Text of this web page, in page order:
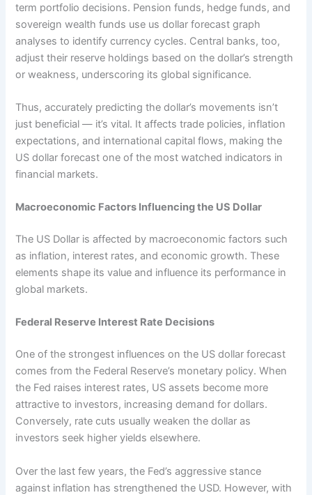
term portfolio decisions. Pension funds, hedge funds, and
sovereign wealth funds use us dollar forecast graph
analyses to identify currency cycles. Central banks, too,
adjust their reserve holdings based on the dollar’s strength
or weakness, underscoring its global significance.
Thus, accurately predicting the dollar’s movements isn’t
just beneficial — it’s vital. It affects trade policies, inflation
expectations, and international capital flows, making the
US dollar forecast one of the most watched indicators in
financial markets.
Macroeconomic Factors Influencing the US Dollar
The US Dollar is affected by macroeconomic factors such
as inflation, interest rates, and economic growth. These
elements shape its value and influence its performance in
global markets.
Federal Reserve Interest Rate Decisions
One of the strongest influences on the US dollar forecast
comes from the Federal Reserve’s monetary policy. When
the Fed raises interest rates, US assets become more
attractive to investors, increasing demand for dollars.
Conversely, rate cuts usually weaken the dollar as
investors seek higher yields elsewhere.
Over the last few years, the Fed’s aggressive stance
against inflation has strengthened the USD. However, with